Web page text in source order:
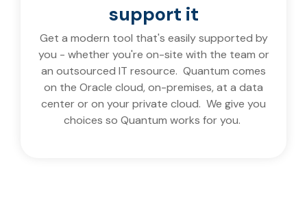
support it
Get a modern tool that's easily supported by
you - whether you're on-site with the team or
an outsourced IT resource. Quantum comes
on the Oracle cloud, on-premises, at a data
center or on your private cloud. We give you
choices so Quantum works for you.